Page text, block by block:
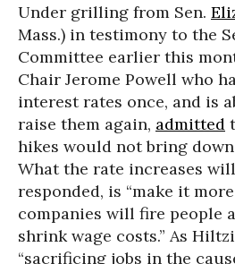
Under grilling from Sen.
Mass.) in testimony to the
Committee earlier this
Chair Jerome Powell who
interest rates once, and is
raise them again, admitted
hikes would not bring
What the rate increases
responded, is “make it
companies will fire people
shrink wage costs.” As
“sacrificing jobs in the